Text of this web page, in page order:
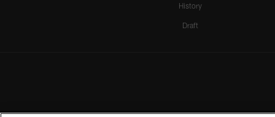
History
Draft